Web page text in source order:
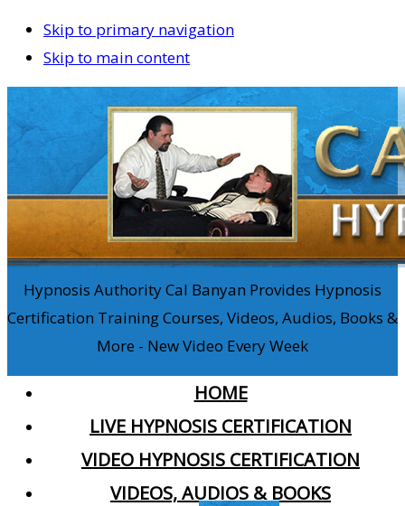
Skip to primary navigation
Skip to main content
Hypnosis Authority Cal Banyan Provides Hypnosis
Certification Training Courses, Videos, Audios, Books &
More - New Video Every Week
HOME
LIVE HYPNOSIS CERTIFICATION
VIDEO HYPNOSIS CERTIFICATION
VIDEOS, AUDIOS & BOOKS